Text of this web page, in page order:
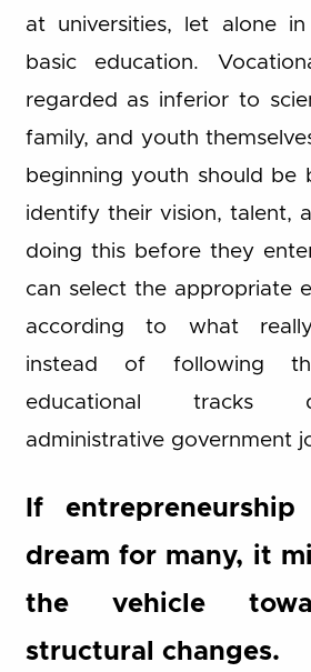
at universities, let alone
basic education.
regarded as inferior to
family, and youth
beginning youth should be
identify their vision, talent,
doing this before they
can select the appropriate
according to what
instead of following
educational tracks
administrative government
If
dream for many, it
the vehicle
structural changes.